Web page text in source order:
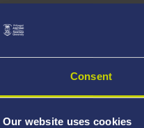
Consent
Our website uses cookies
out an individual
This gives you the
experience.